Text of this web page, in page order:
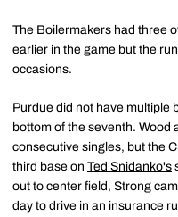
The Boilermakers had three
earlier in the game but the
occasions.
Purdue did not have multiple
bottom of the seventh. Wood
consecutive singles, but the
third base on Ted Snidanko's
out to center field, Strong
day to drive in an insurance